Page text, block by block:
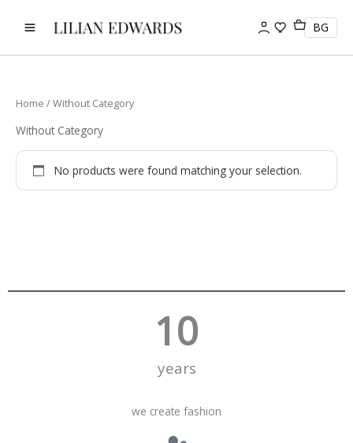
BG
Home / Without Category
Without Category
No products were found matching your selection.
years
10
we create fashion